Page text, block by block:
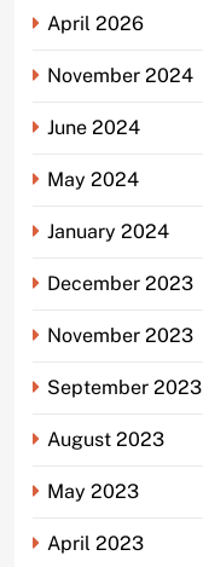
April 2026
November 2024
June 2024
May 2024
January 2024
December 2023
November 2023
September 2023
August 2023
May 2023
April 2023